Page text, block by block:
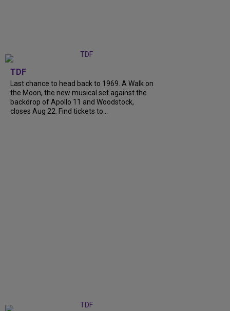
TDF
Last chance to head back to 1969. A Walk on
the Moon, the new musical set against the
backdrop of Apollo 11 and Woodstock,
closes Aug 22. Find tickets to...